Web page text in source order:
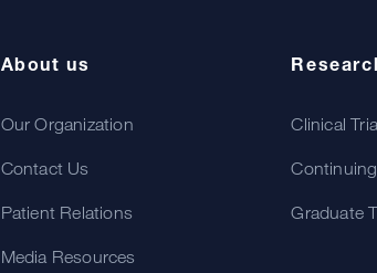
About us
Our Organization
Contact Us
Patient Relations
Media Resources
Clinical
Graduate